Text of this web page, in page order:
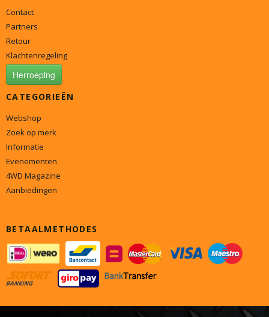
Contact
Partners
Retour
Klachtenregeling
Herroeping
CATEGORIEËN
Webshop
Zoek op merk
Informatie
Evenementen
4WD Magazine
Aanbiedingen
BETAALMETHODES